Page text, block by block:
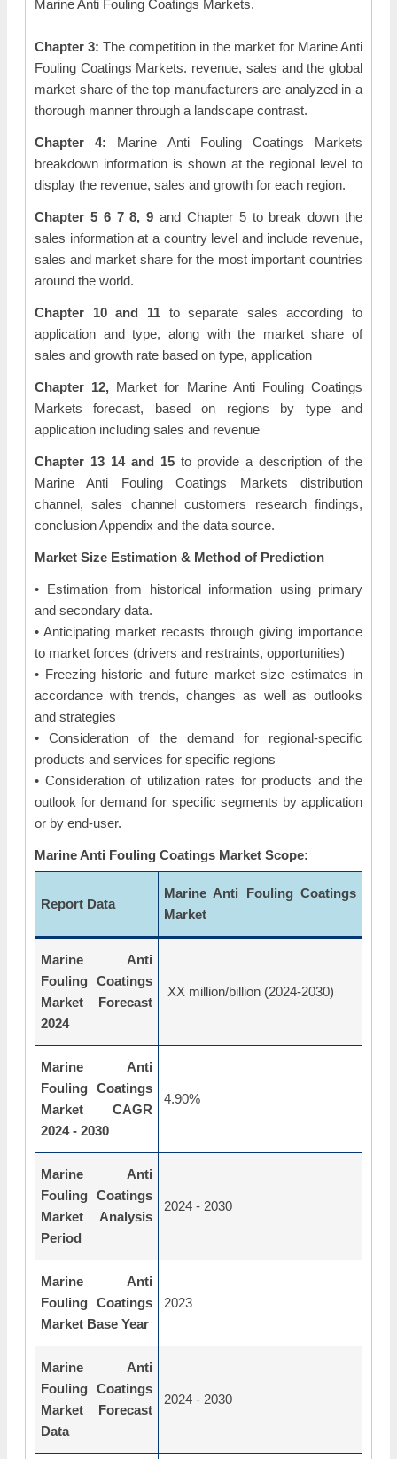
Marine Anti Fouling Coatings Markets.
Chapter 3: The competition in the market for Marine Anti
Fouling Coatings Markets. revenue, sales and the global
market share of the top manufacturers are analyzed in a
thorough manner through a landscape contrast.
Chapter 4:
Marine Anti Fouling Coatings Markets
breakdown information is shown at the regional level to
display the revenue, sales and growth for each region.
Chapter 5 6 7 8, 9 and Chapter 5 to break down the
sales information at a country level and include revenue,
sales and market share for the most important countries
around the world.
Chapter 10 and 11to separate sales according to
application and type, along with the market share of
sales and growth rate based on type, application
Chapter 12,
Market for Marine Anti Fouling Coatings
Markets forecast, based on regions by type and
application including sales and revenue
Chapter 13 14 and 15 to provide a description of the
Marine Anti Fouling Coatings Markets distribution
channel, sales channel customers research findings,
conclusion Appendix and the data source.
Market Size Estimation & Method of Prediction
• Estimation from historical information using primary
and secondary data.
• Anticipating market recasts through giving importance
to market forces (drivers and restraints, opportunities)
• Freezing historic and future market size estimates in
accordance with trends, changes as well as outlooks
and strategies
• Consideration of the demand for regional-specific
products and services for specific regions
• Consideration of utilization rates for products and the
outlook for demand for specific segments by application
or by end-user.
Marine Anti Fouling Coatings Market Scope:
Report Data
Marine Anti Fouling Coatings
Market
Marine Anti
Fouling Coatings
Market Forecast
2024
XX million/billion (2024-2030)
Marine Anti
Fouling Coatings
Market CAGR
2024 - 2030
4.90%
Marine Anti
Fouling Coatings
Market Analysis
Period
2024 - 2030
Marine Anti
Fouling Coatings
Market Base Year
2023
Marine Anti
Fouling Coatings
Market Forecast
Data
2024 - 2030